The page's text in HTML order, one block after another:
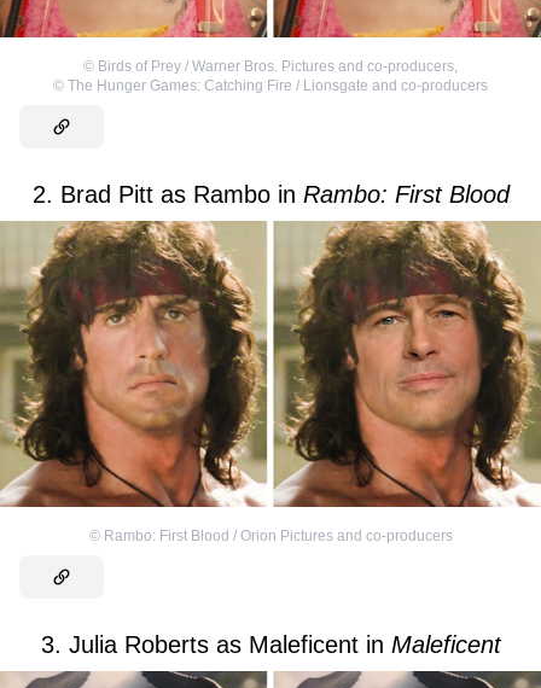
© Birds of Prey / Warner Bros. Pictures and co-producers,
© The Hunger Games: Catching Fire / Lionsgate and co-producers
2. Brad Pitt as Rambo in Rambo: First Blood
© Rambo: First Blood / Orion Pictures and co-producers
3. Julia Roberts as Maleficent in Maleficent